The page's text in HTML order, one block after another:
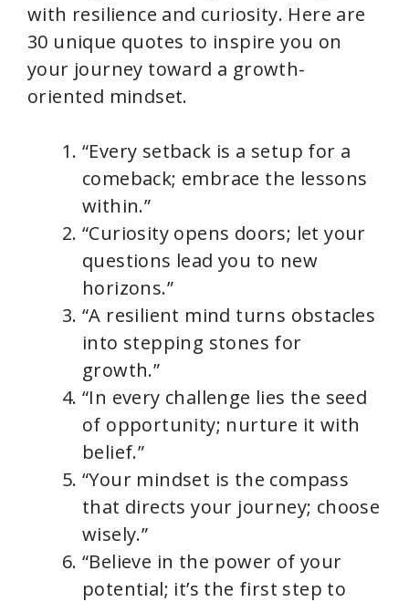
with resilience and curiosity. Here are
30 unique quotes to inspire you on
your journey toward a growth-
oriented mindset.
“Every setback is a setup for a
comeback; embrace the lessons
within.”
“Curiosity opens doors; let your
questions lead you to new
horizons.”
“A resilient mind turns obstacles
into stepping stones for
growth.”
“In every challenge lies the seed
of opportunity; nurture it with
belief.”
“Your mindset is the compass
that directs your journey; choose
wisely.”
“Believe in the power of your
potential; it’s the first step to